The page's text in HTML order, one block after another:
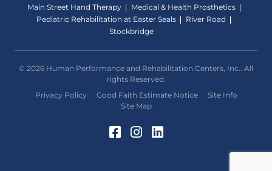
Main Street Hand Therapy
Medical & Health Prosthetics
Pediatric Rehabilitation at Easter Seals
River Road
Stockbridge
© 2026 Human Performance and Rehabilitation Centers, Inc.. All
rights Reserved.
Privacy Policy
Good Faith Estimate Notice
Site Info
Site Map
Facebook (Opens in a
Instagram (Opens
LinkedIn (Opens